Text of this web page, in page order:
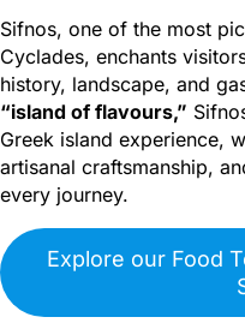
Sifnos, one of the most
Cyclades, enchants
history, landscape, and
“island of flavours,”
Greek island experience,
artisanal craftsmanship,
every journey.
Explore our Food